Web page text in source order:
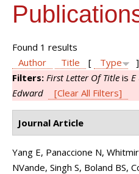
Found 1 results
Author
Title [ Type ]
Filters: First Letter Of Title is E
Edward
[Clear All Filters]
Journal Article
Yang E, Panaccione N,
NVande, Singh S, Boland BS,